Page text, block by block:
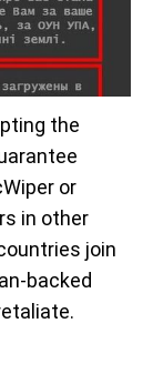
the
or
in other
join
backed